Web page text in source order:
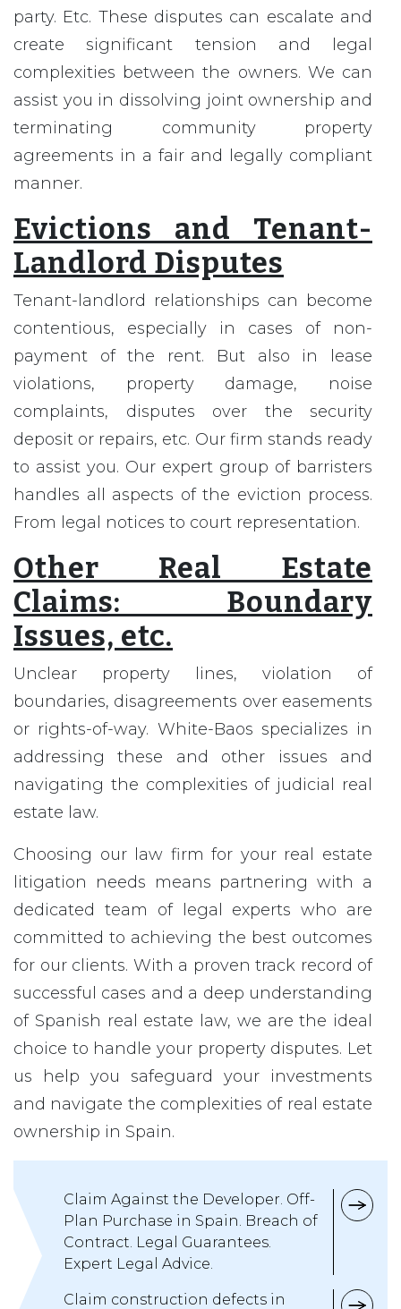
party. Etc. These disputes can escalate and
create significant tension and legal
complexities between the owners. We can
assist you in dissolving joint ownership and
terminating community property
agreements in a fair and legally compliant
manner.
Evictions and Tenant-
Landlord Disputes
Tenant-landlord relationships can become
contentious, especially in cases of non-
payment of the rent. But also in lease
violations, property damage, noise
complaints, disputes over the security
deposit or repairs, etc. Our firm stands ready
to assist you. Our expert group of barristers
handles all aspects of the eviction process.
From legal notices to court representation.
Other Real Estate
Claims: Boundary
Issues, etc.
Unclear property lines, violation of
boundaries, disagreements over easements
or rights-of-way. White-Baos specializes in
addressing these and other issues and
navigating the complexities of judicial real
estate law.
Choosing our law firm for your real estate
litigation needs means partnering with a
dedicated team of legal experts who are
committed to achieving the best outcomes
for our clients. With a proven track record of
successful cases and a deep understanding
of Spanish real estate law, we are the ideal
choice to handle your property disputes. Let
us help you safeguard your investments
and navigate the complexities of real estate
ownership in Spain.
Claim Against the Developer. Off-
Plan Purchase in Spain. Breach of
Contract. Legal Guarantees.
Expert Legal Advice.
Claim construction defects in